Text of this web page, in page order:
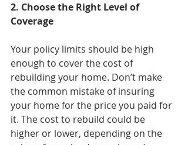
2. Choose the Right Level of
Coverage
Your policy limits should be high
enough to cover the cost of
rebuilding your home. Don’t make
the common mistake of insuring
your home for the price you paid for
it. The cost to rebuild could be
higher or lower, depending on the